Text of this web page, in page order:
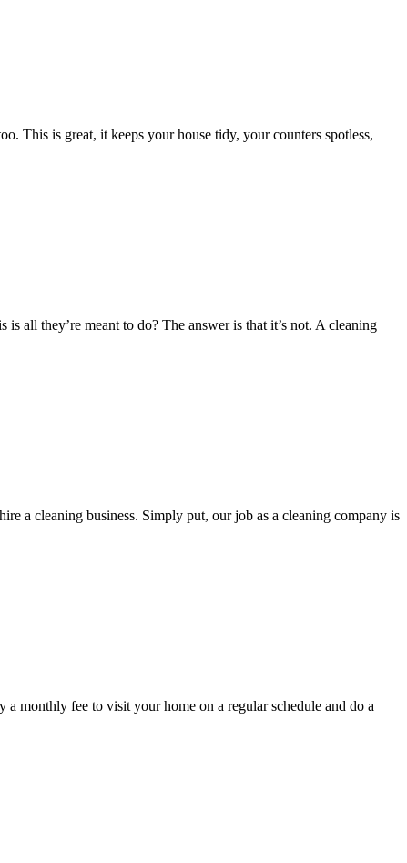
This is great, it keeps your house tidy, your counters spotless,
all they’re meant to do? The answer is that it’s not. A cleaning
a cleaning business. Simply put, our job as a cleaning company is
monthly fee to visit your home on a regular schedule and do a